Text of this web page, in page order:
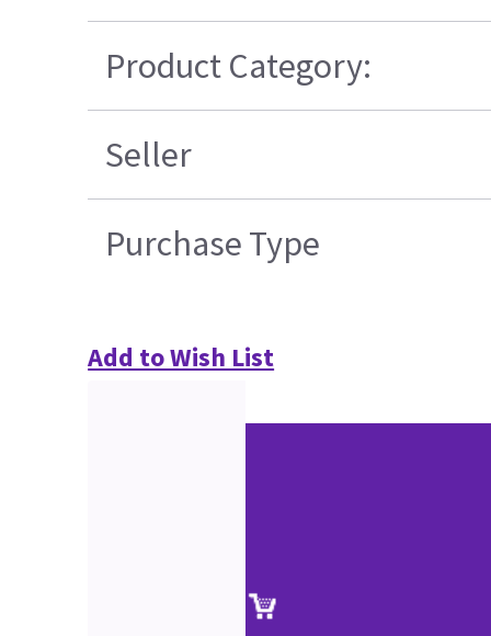
Product Category:
Seller
Purchase Type
Add to Wish List